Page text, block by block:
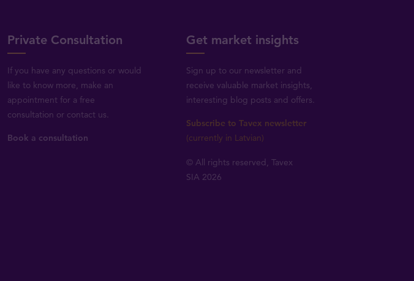
Private Consultation
If you have any questions or would
like to know more, make an
appointment for a free
consultation or contact us.
Book a consultation
Get market insights
Sign up to our newsletter and
receive valuable market insights,
interesting blog posts and offers.
Subscribe to Tavex newsletter
(currently in Latvian)
© All rights reserved, Tavex
SIA 2026